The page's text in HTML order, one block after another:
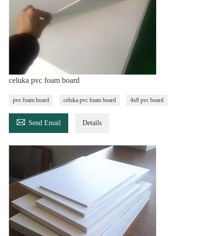
celuka pvc foam board
pvc foam board celuka pvc foam board 4x8 pvc board
 Send Email Details